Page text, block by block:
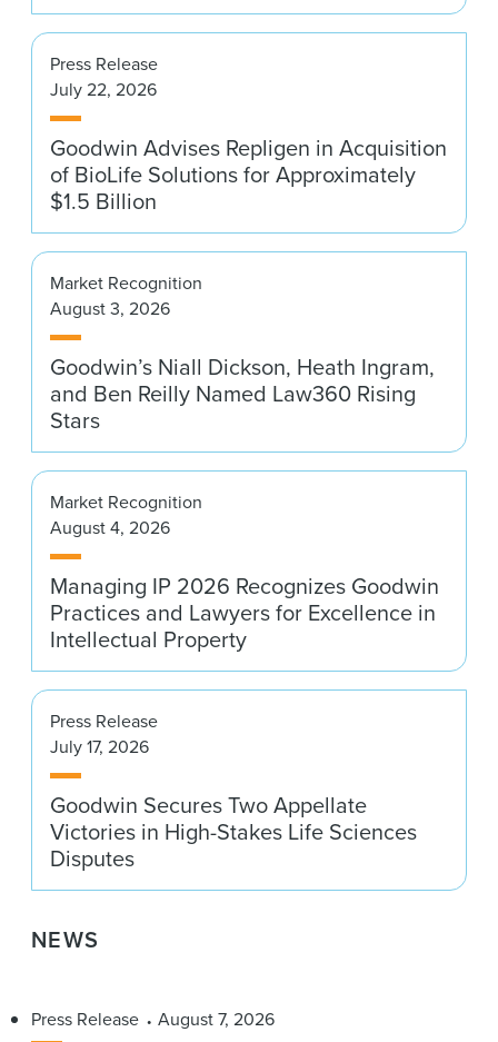
Press Release
July 22, 2026
Goodwin Advises Repligen in Acquisition
of BioLife Solutions for Approximately
$1.5 Billion
Market Recognition
August 3, 2026
Goodwin’s Niall Dickson, Heath Ingram,
and Ben Reilly Named Law360 Rising
Stars
Market Recognition
August 4, 2026
Managing IP 2026 Recognizes Goodwin
Practices and Lawyers for Excellence in
Intellectual Property
Press Release
July 17, 2026
Goodwin Secures Two Appellate
Victories in High-Stakes Life Sciences
Disputes
NEWS
Press Release
August 7, 2026